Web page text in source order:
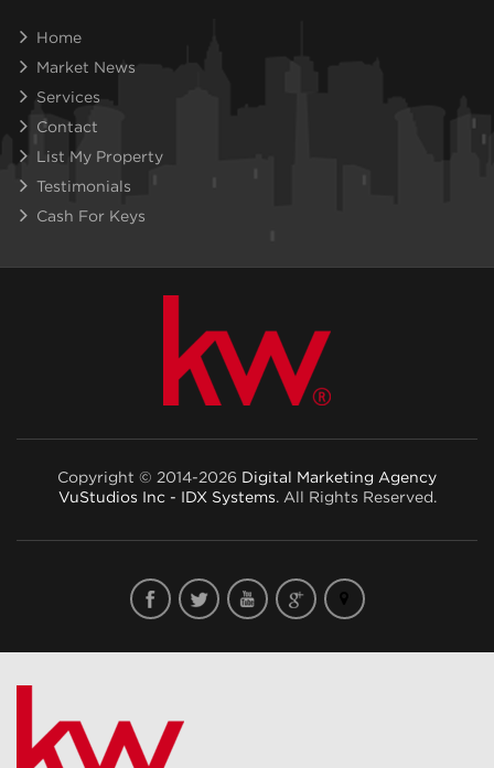
Home
Market News
Services
Contact
List My Property
Testimonials
Cash For Keys
Copyright © 2014-2026 Digital Marketing Agency
VuStudios Inc - IDX Systems. All Rights Reserved.